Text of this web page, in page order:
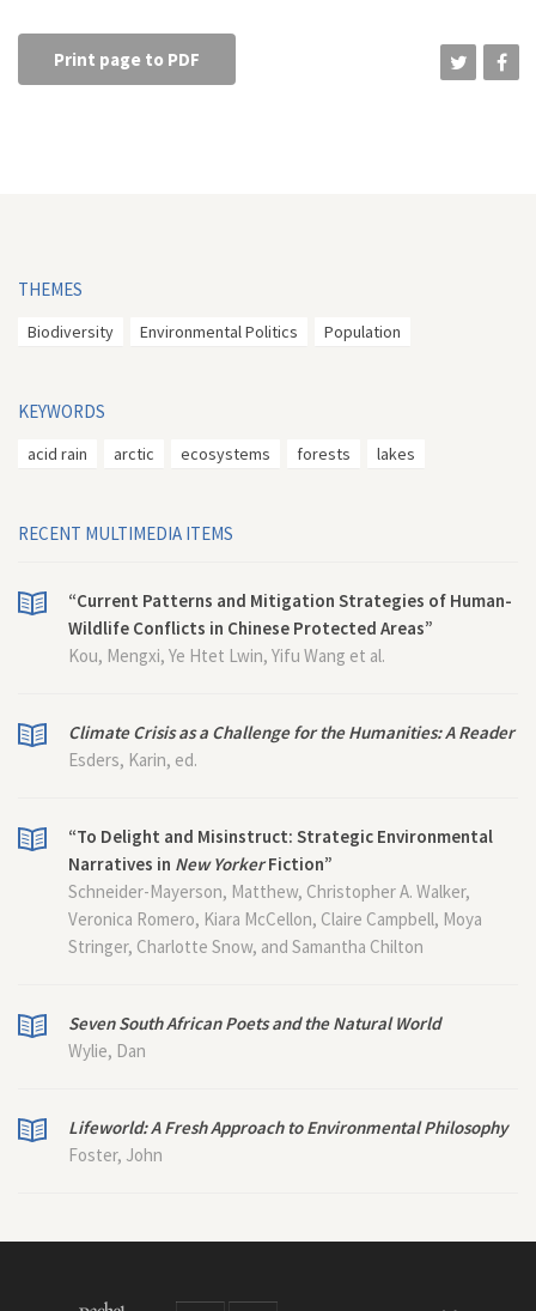
Print page to PDF
THEMES
Biodiversity Environmental Politics Population
KEYWORDS
acid rain arctic ecosystems forests lakes
RECENT MULTIMEDIA ITEMS
“Current Patterns and Mitigation Strategies of Human-
Wildlife Conflicts in Chinese Protected Areas”
Kou, Mengxi, Ye Htet Lwin, Yifu Wang et al.
Climate Crisis as a Challenge for the Humanities: A Reader
Esders, Karin, ed.
“To Delight and Misinstruct: Strategic Environmental
Narratives in New YorkerFiction”
Schneider-Mayerson, Matthew, Christopher A. Walker,
Veronica Romero, Kiara McCellon, Claire Campbell, Moya
Stringer, Charlotte Snow, and Samantha Chilton
Seven South African Poets and the Natural World
Wylie, Dan
Lifeworld: A Fresh Approach to Environmental Philosophy
Foster, John